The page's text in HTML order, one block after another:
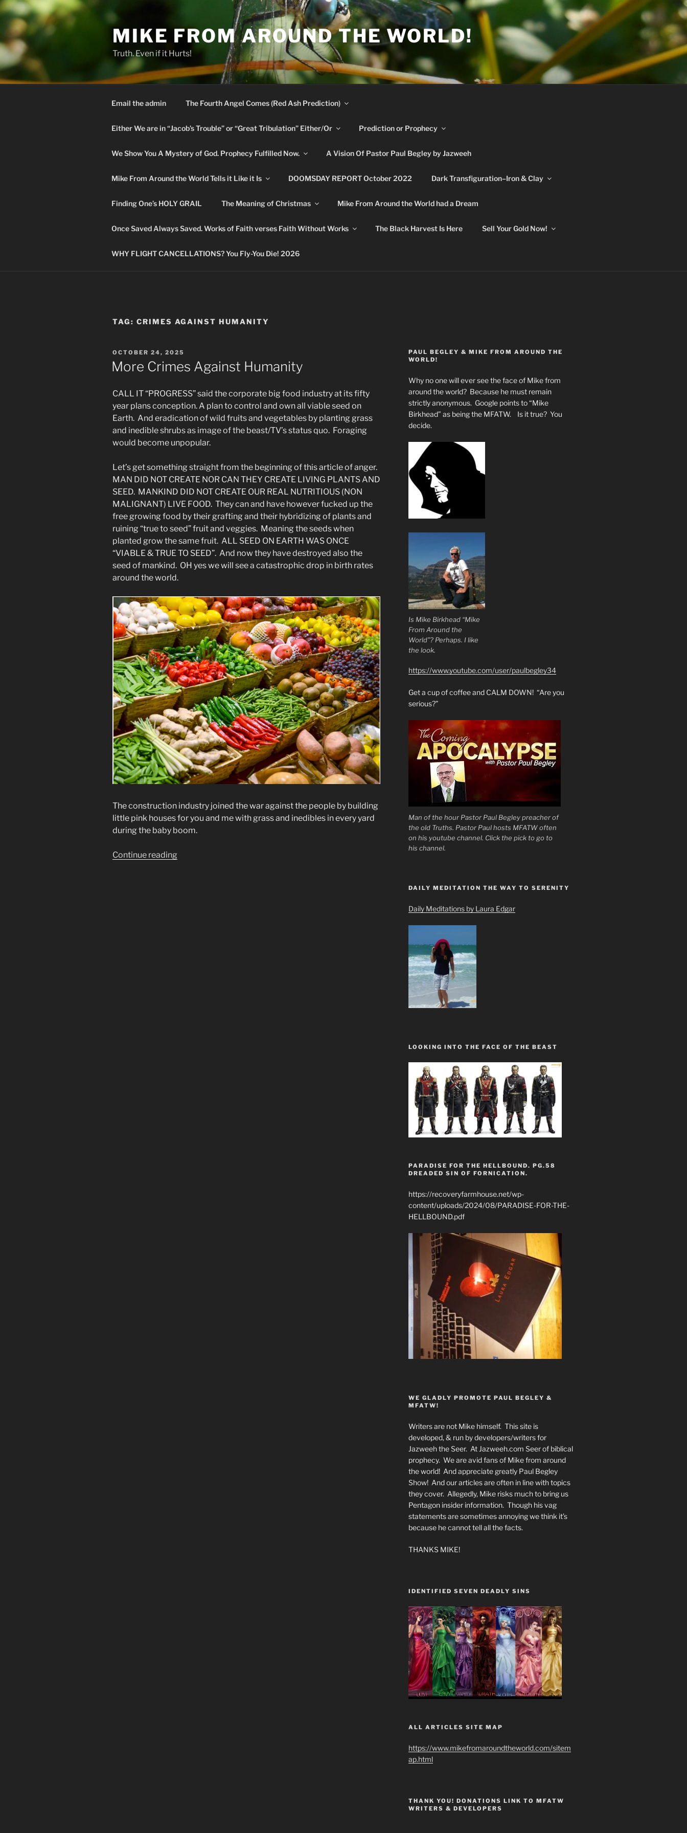
Skip
content
MIKE FROM AROUND THE WORLD!
Truth. Even if it Hurts!
Email the admin The Fourth Angel Comes (Red Ash Prediction)
Either We are in “Jacob’s Trouble” or “Great Tribulation” Either/Or Prediction or Prophecy
We Show You A Mystery of God. Prophecy Fulfilled Now. A Vision Of Pastor Paul Begley by Jazweeh
Mike From Around the World Tells it Like it Is DOOMSDAY REPORT October 2022 Dark Transfiguration–Iron & Clay
Finding One’s HOLY GRAIL The Meaning of Christmas Mike From Around the World had a Dream
Once Saved Always Saved. Works of Faith verses Faith Without Works The Black Harvest Is Here Sell Your Gold Now!
WHY FLIGHT CANCELLATIONS? You Fly-You Die! 2026
TAG: CRIMES AGAINST HUMANITY
POSTED
ON
OCTOBER 24, 2025
More Crimes Against Humanity
CALL IT “PROGRESS” said the corporate big food industry at its fifty
year plans conception. A plan to control and own all viable seed on
Earth. And eradication of wild fruits and vegetables by planting grass
and inedible shrubs as image of the beast/TV’s status quo. Foraging
would become unpopular.
Let’s get something straight from the beginning of this article of anger.
MAN DID NOT CREATE NOR CAN THEY CREATE LIVING PLANTS AND
SEED. MANKIND DID NOT CREATE OUR REAL NUTRITIOUS (NON
MALIGNANT) LIVE FOOD. They can and have however fucked up the
free growing food by their grafting and their hybridizing of plants and
ruining “true to seed” fruit and veggies. Meaning the seeds when
planted grow the same fruit. ALL SEED ON EARTH WAS ONCE
“VIABLE & TRUE TO SEED”. And now they have destroyed also the
seed of mankind. OH yes we will see a catastrophic drop in birth rates
around the world.
The construction industry joined the war against the people by building
little pink houses for you and me with grass and inedibles in every yard
during the baby boom.
Continue reading
PAUL BEGLEY & MIKE FROM AROUND THE
WORLD!
Why no one will ever see the face of Mike from
around the world? Because he must remain
strictly anonymous. Google points to “Mike
Birkhead” as being the MFATW. Is it true? You
decide.
Is Mike Birkhead “Mike
From Around the
World”? Perhaps. I like
the look.
https://www.youtube.com/user/paulbegley34
Get a cup of coffee and CALM DOWN! “Are you
serious?”
Man of the hour Pastor Paul Begley preacher of
the old Truths. Pastor Paul hosts MFATW often
on his youtube channel. Click the pick to go to
his channel.
DAILY MEDITATION THE WAY TO SERENITY
Daily Meditations by Laura Edgar
LOOKING INTO THE FACE OF THE BEAST
PARADISE FOR THE HELLBOUND. PG.58
DREADED SIN OF FORNICATION.
https://recoveryfarmhouse.net/wp-
content/uploads/2024/08/PARADISE-FOR-THE-
HELLBOUND.pdf
WE GLADLY PROMOTE PAUL BEGLEY &
MFATW!
Writers are not Mike himself. This site is
developed, & run by developers/writers for
Jazweeh the Seer. At Jazweeh.com Seer of biblical
prophecy. We are avid fans of Mike from around
the world! And appreciate greatly Paul Begley
Show! And our articles are often in line with topics
they cover. Allegedly, Mike risks much to bring us
Pentagon insider information. Though his vag
statements are sometimes annoying we think it’s
because he cannot tell all the facts.
THANKS MIKE!
IDENTIFIED SEVEN DEADLY SINS
ALL ARTICLES SITE MAP
https://www.mikefromaroundtheworld.com/sitem
ap.html
THANK YOU! DONATIONS LINK TO MFATW
WRITERS & DEVELOPERS